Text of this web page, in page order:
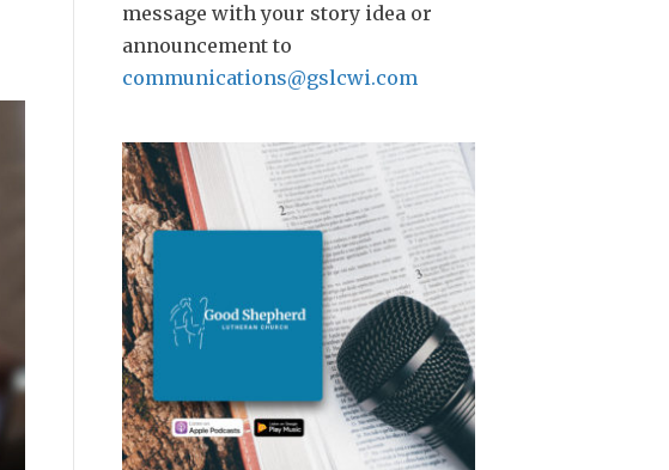
message with your story idea or
announcement to
communications@gslcwi.com